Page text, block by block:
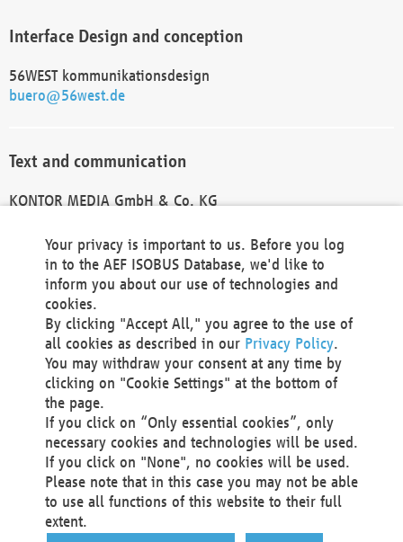
Interface Design and conception
56WEST kommunikationsdesign
buero@56west.de
Text and communication
KONTOR MEDIA GmbH & Co. KG
Technical Realization and Hosting
Materna Information & Communications SE
Voßkuhle 37
44141 Dortmund
Germany
Tel +49 231 5599-00
Fax +49 231 5599-100
marketing@materna.de
http://www.materna.de
Local Court Dortmund: HRB 30301
VAT ID: DE 124 904 070
Your privacy is important to us. Before you log
in to the AEF ISOBUS Database, we'd like to
inform you about our use of technologies and
cookies.
By clicking "Accept All," you agree to the use of
all cookies as described in our Privacy Policy.
You may withdraw your consent at any time by
clicking on "Cookie Settings" at the bottom of
the page.
If you click on “Only essential cookies”, only
necessary cookies and technologies will be used.
If you click on "None", no cookies will be used.
Please note that in this case you may not be able
to use all functions of this website to their full
extent.